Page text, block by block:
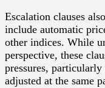
Escalation clauses
include automatic
other indices. While
perspective, these
pressures,
adjusted at the same